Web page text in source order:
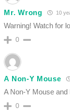
Mr. Wrong 10
Warning! Watch for
0
A Non-Y Mouse
A Non-Y Mouse and
0